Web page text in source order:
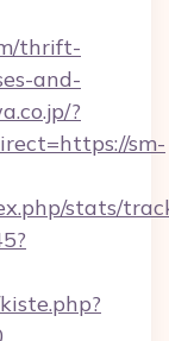
thrift-
and-
?
sm-
stats/